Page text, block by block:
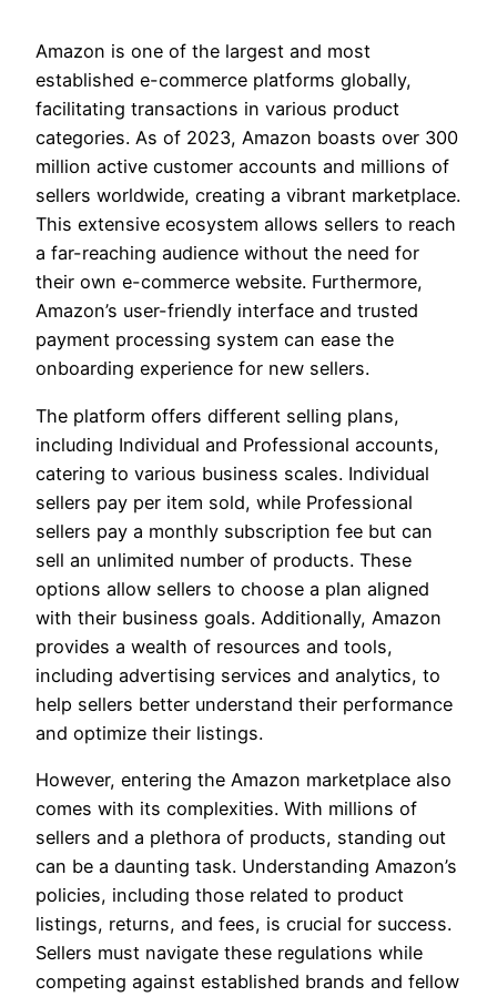
Amazon is one of the largest and most
established e-commerce platforms globally,
facilitating transactions in various product
categories. As of 2023, Amazon boasts over 300
million active customer accounts and millions of
sellers worldwide, creating a vibrant marketplace.
This extensive ecosystem allows sellers to reach
a far-reaching audience without the need for
their own e-commerce website. Furthermore,
Amazon’s user-friendly interface and trusted
payment processing system can ease the
onboarding experience for new sellers.
The platform offers different selling plans,
including Individual and Professional accounts,
catering to various business scales. Individual
sellers pay per item sold, while Professional
sellers pay a monthly subscription fee but can
sell an unlimited number of products. These
options allow sellers to choose a plan aligned
with their business goals. Additionally, Amazon
provides a wealth of resources and tools,
including advertising services and analytics, to
help sellers better understand their performance
and optimize their listings.
However, entering the Amazon marketplace also
comes with its complexities. With millions of
sellers and a plethora of products, standing out
can be a daunting task. Understanding Amazon’s
policies, including those related to product
listings, returns, and fees, is crucial for success.
Sellers must navigate these regulations while
competing against established brands and fellow